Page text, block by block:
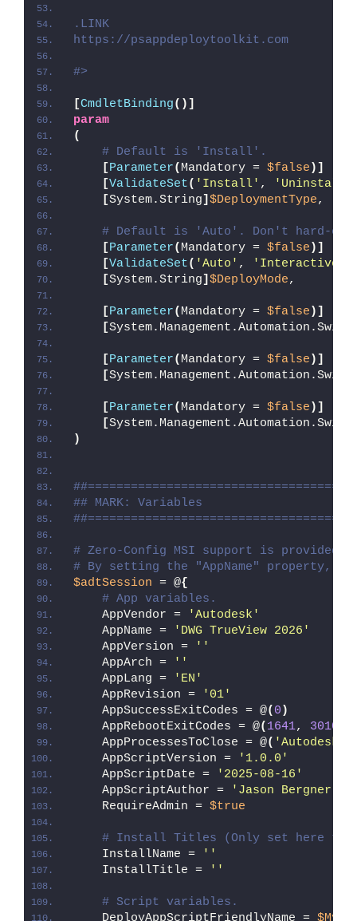
.LINK
https://psappdeploytoolkit.com
#>
[CmdletBinding()]
param
(
# Default is 'Install'.
[Parameter( Mandatory = $false )]
[ValidateSet( 'Install' , 'Uninstall'
[System.String] $DeploymentType,
# Default is 'Auto'. Don't hard-
[Parameter( Mandatory = $false )]
[ValidateSet( 'Auto' , 'Interactive'
[System.String] $DeployMode,
[Parameter( Mandatory = $false )]
[
[Parameter( Mandatory = $false )]
[
[Parameter( Mandatory = $false )]
[
)
## MARK: Variables
# Zero-Config MSI support is provided
# By setting the "AppName" property,
$adtSession = @{
# App variables.
    AppVendor =
'Autodesk'
    AppName =
'DWG TrueView 2026'
    AppVersion =
''
    AppArch =
''
    AppLang =
'EN'
    AppRevision =
'01'
    AppSuccessExitCodes = @
( 0 )
    AppRebootExitCodes = @
( 1641, 3010
    AppProcessesToClose = @
( 'Autodesk
    AppScriptVersion =
'1.0.0'
    AppScriptDate =
'2025-08-16'
    AppScriptAuthor =
'Jason Bergner'
    RequireAdmin =
$true
# Install Titles (Only set here to
    InstallName =
''
    InstallTitle =
''
# Script variables.
    DeployAppScriptFriendlyName =